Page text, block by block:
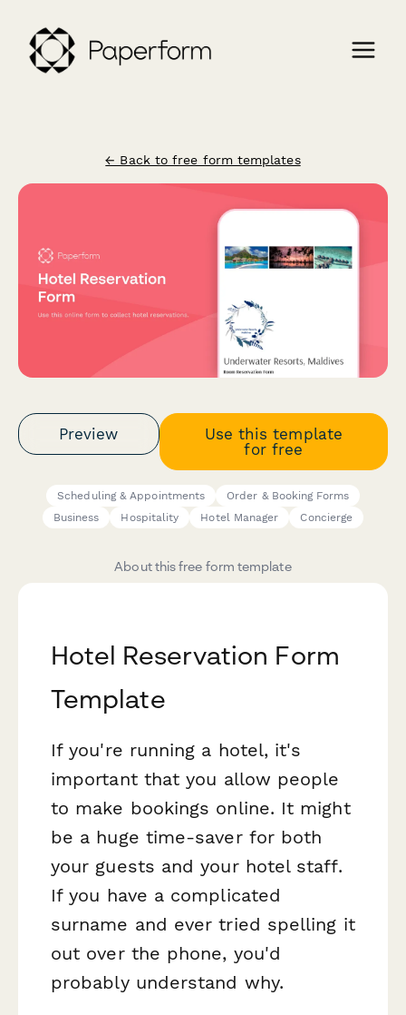
← Back to free form templates
Preview
Use this template
for free
Scheduling & Appointments
Order & Booking Forms
Business
Hospitality Hotel Manager Concierge
About this free form template
Hotel Reservation Form
Template
If you're running a hotel, it's
important that you allow people
to make bookings online. It might
be a huge time-saver for both
your guests and your hotel staff.
If you have a complicated
surname and ever tried spelling it
out over the phone, you'd
probably understand why.